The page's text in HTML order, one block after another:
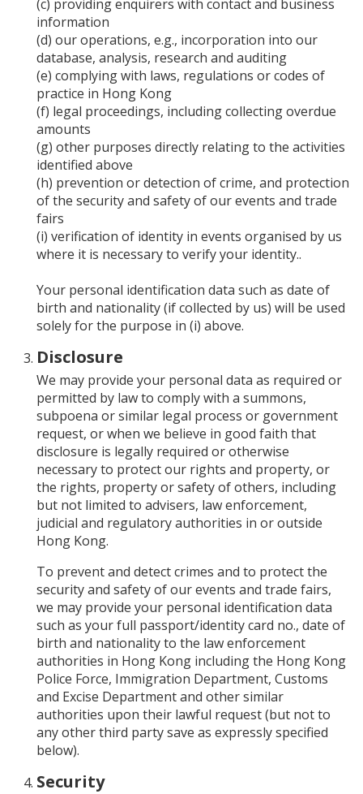
(c) providing enquirers with contact and business
information
(d) our operations, e.g., incorporation into our
database, analysis, research and auditing
(e) complying with laws, regulations or codes of
practice in Hong Kong
(f) legal proceedings, including collecting overdue
amounts
(g) other purposes directly relating to the activities
identified above
(h) prevention or detection of crime, and protection
of the security and safety of our events and trade
fairs
(i) verification of identity in events organised by us
where it is necessary to verify your identity..
Your personal identification data such as date of
birth and nationality (if collected by us) will be used
solely for the purpose in (i) above.
Disclosure
We may provide your personal data as required or
permitted by law to comply with a summons,
subpoena or similar legal process or government
request, or when we believe in good faith that
disclosure is legally required or otherwise
necessary to protect our rights and property, or
the rights, property or safety of others, including
but not limited to advisers, law enforcement,
judicial and regulatory authorities in or outside
Hong Kong.
To prevent and detect crimes and to protect the
security and safety of our events and trade fairs,
we may provide your personal identification data
such as your full passport/identity card no., date of
birth and nationality to the law enforcement
authorities in Hong Kong including the Hong Kong
Police Force, Immigration Department, Customs
and Excise Department and other similar
authorities upon their lawful request (but not to
any other third party save as expressly specified
below).
Security